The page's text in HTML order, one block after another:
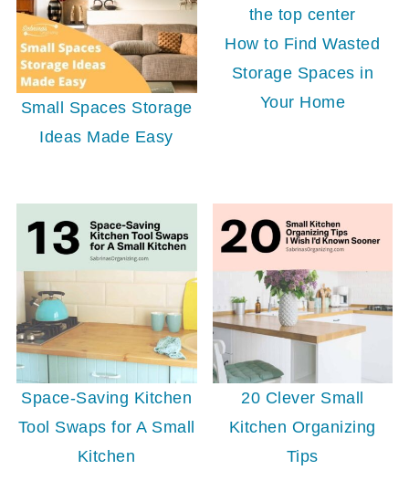
Small Spaces Storage
Ideas Made Easy
How to Find Wasted
Storage Spaces in
Your Home
Space-Saving Kitchen
Tool Swaps for A Small
Kitchen
20 Clever Small
Kitchen Organizing
Tips